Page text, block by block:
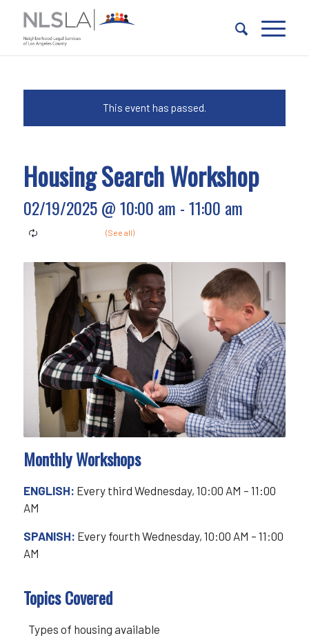
Content
navigation
This event has passed.
Housing Search Workshop
02/19/2025 @ 10:00 am -11:00 am
Monthly Workshops
ENGLISH: Every third Wednesday, 10:00 AM – 11:00
AM
SPANISH: Every fourth Wednesday, 10:00 AM – 11:00
AM
Topics Covered
Types of housing available